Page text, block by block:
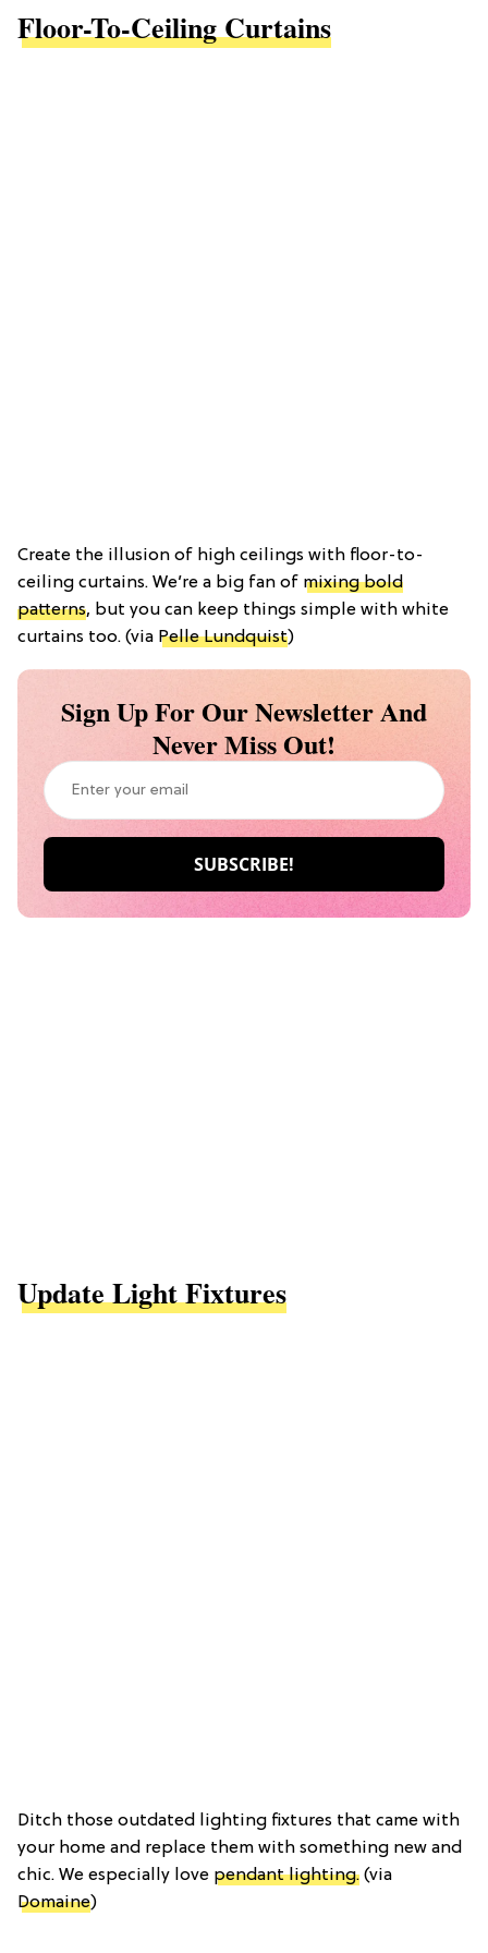
Floor-To-Ceiling Curtains
Create the illusion of high ceilings with floor-to-
ceiling curtains. We’re a big fan of mixing bold
patterns, but you can keep things simple with white
curtains too. (via Pelle Lundquist)
Sign Up For Our Newsletter And
Never Miss Out!
Update Light Fixtures
Ditch those outdated lighting fixtures that came with
your home and replace them with something new and
chic. We especially love pendant lighting. (via
Domaine)